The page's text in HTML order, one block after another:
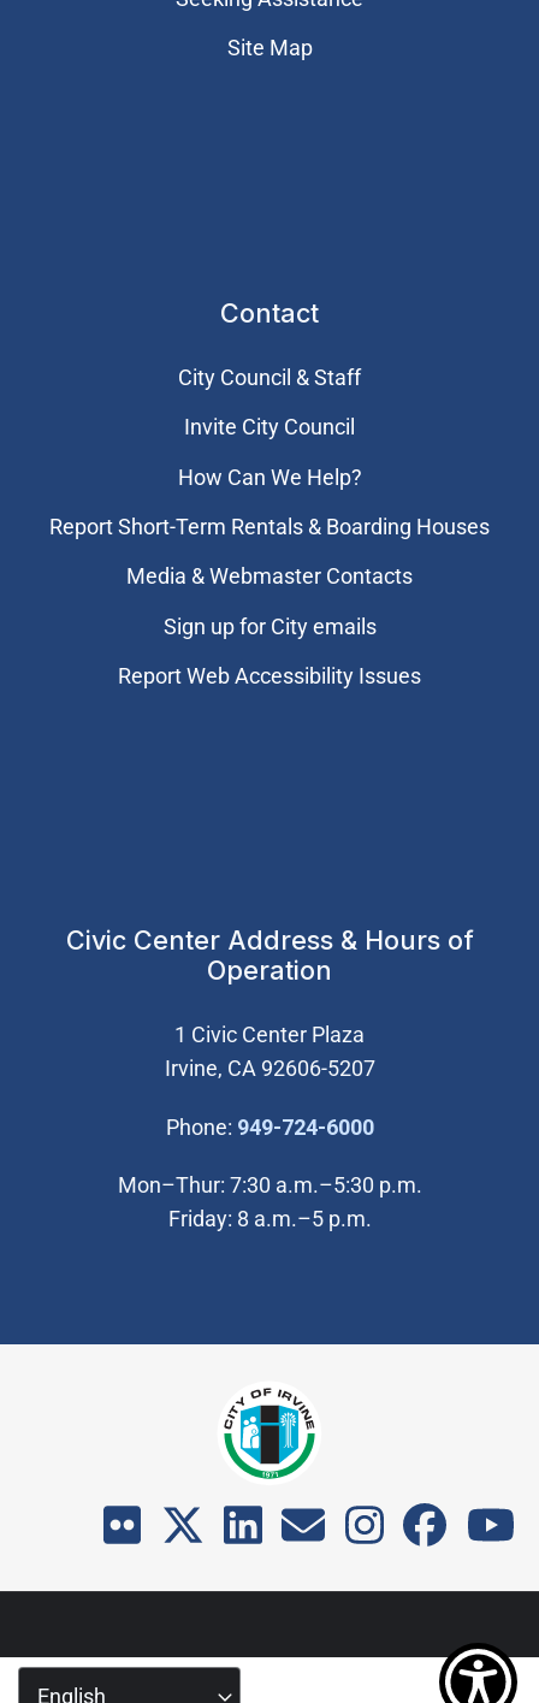
Site Map
Contact
City Council & Staff
Invite City Council
How Can We Help?
Report Short-Term Rentals & Boarding Houses
Media & Webmaster Contacts
Sign up for City emails
Report Web Accessibility Issues
Civic Center Address & Hours of
Operation
1 Civic Center Plaza
Irvine, CA 92606-5207
Phone: 949-724-6000(Open in new
Mon–Thur: 7:30 a.m.–5:30 p.m.
Friday: 8 a.m.–5 p.m.